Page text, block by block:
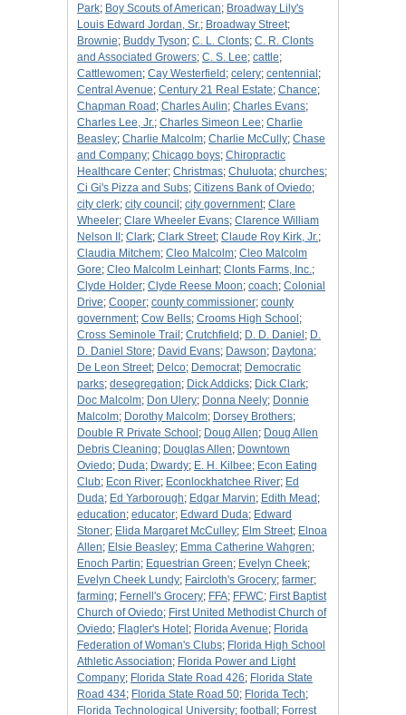
Park; Boy Scouts of American; Broadway Lily's
Louis Edward Jordan, Sr.; Broadway Street;
Brownie; Buddy Tyson; C. L. Clonts; C. R. Clonts
and Associated Growers; C. S. Lee; cattle;
Cattlewomen; Cay Westerfield ; celery; centennial ;
Central Avenue; Century 21 Real Estate; Chance;
Chapman Road ; Charles Aulin; Charles Evans;
Charles Lee, Jr.; Charles Simeon Lee; Charlie
Beasley; Charlie Malcolm; Charlie McCully; Chase
and Company; Chicago boys; Chiropractic
Healthcare Center; Christmas; Chuluota; churches;
Ci Gi's Pizza and Subs; Citizens Bank of Oviedo;
city clerk; city council ; city government; Clare
Wheeler; Clare Wheeler Evans; Clarence William
Nelson II ; Clark; Clark Street; Claude Roy Kirk, Jr.;
Claudia Mitchem; Cleo Malcolm; Cleo Malcolm
Gore; Cleo Malcolm Leinhart; Clonts Farms, Inc.;
Clyde Holder; Clyde Reese Moon; coach; Colonial
Drive; Cooper; county commissioner; county
government; Cow Bells; Crooms High School ;
Cross Seminole Trail ; Crutchfield ; D. D. Daniel ; D.
D. Daniel Store; David Evans; Dawson; Daytona;
De Leon Street; Delco; Democrat; Democratic
parks; desegregation; Dick Addicks; Dick Clark;
Doc Malcolm; Don Ulery; Donna Neely; Donnie
Malcolm; Dorothy Malcolm; Dorsey Brothers;
Double R Private School ; Doug Allen; Doug Allen
Debris Cleaning; Douglas Allen; Downtown
Oviedo; Duda; Dwardy; E. H. Kilbee; Econ Eating
Club; Econ River; Econlockhatchee River; Ed
Duda; Ed Yarborough; Edgar Marvin; Edith Mead ;
education; educator; Edward Duda; Edward
Stoner; Elida Margaret McCulley; Elm Street; Elnoa
Allen; Elsie Beasley; Emma Catherine Wahgren;
Enoch Partin; Equestrian Green; Evelyn Cheek;
Evelyn Cheek Lundy; Faircloth's Grocery; farmer;
farming; Fernell's Grocery; FFA; FFWC; First Baptist
Church of Oviedo; First United Methodist Church of
Oviedo; Flagler's Hotel ; Florida Avenue; Florida
Federation of Woman's Clubs; Florida High School
Athletic Association; Florida Power and Light
Company; Florida State Road 426; Florida State
Road 434; Florida State Road 50; Florida Tech;
Florida Technological University; football ; Forrest